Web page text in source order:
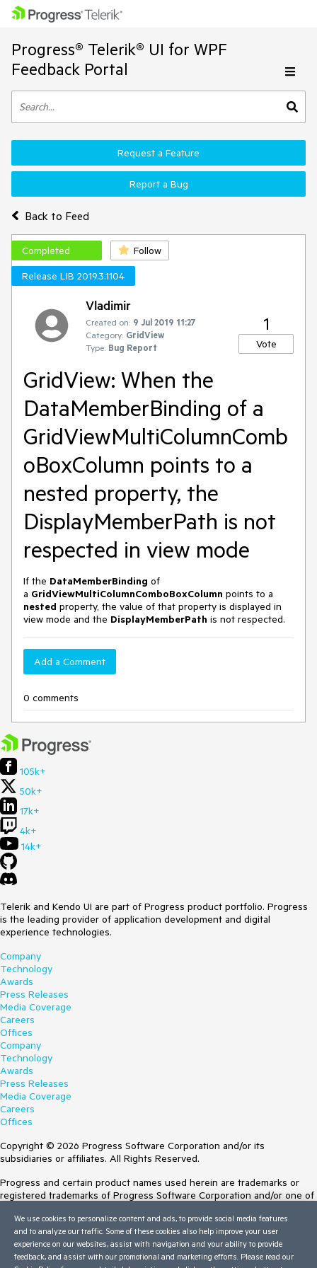
Progress® Telerik® UI for WPF
Feedback Portal
Back to Feed
Request a Feature
Report a Bug
Completed
Follow
Release LIB 2019.3.1104
Vladimir
Created on: 9 Jul 2019 11:27
Category: GridView
Type: Bug Report
1
Vote
GridView: When the
DataMemberBinding of a
GridViewMultiColumnComb
oBoxColumn points to a
nested property, the
DisplayMemberPath is not
respected in view mode
If the DataMemberBinding of
a GridViewMultiColumnComboBoxColumn points to a
nested property, the value of that property is displayed in
view mode and the DisplayMemberPath is not respected.
Add a Comment
0 comments
105k+
50k+
17k+
4k+
14k+
Telerik and Kendo UI are part of Progress product portfolio. Progress
is the leading provider of application development and digital
experience technologies.
Company
Technology
Awards
Press Releases
Media Coverage
Careers
Offices
Company
Technology
Awards
Press Releases
Media Coverage
Careers
Offices
Copyright © 2026 Progress Software Corporation and/or its
subsidiaries or affiliates. All Rights Reserved.
Progress and certain product names used herein are trademarks or
registered trademarks of Progress Software Corporation and/or one of
Trademarksfor appropriate markings. All rights in any other trademarks
contained herein are reserved by their respective owners and their
inclusion does not imply an endorsement, affiliation, or sponsorship as
between Progress and the respective owners.
We use cookies to personalize content and ads, to provide social media features
and to analyze our traffic. Some of these cookies also help improve your user
experience on our websites, assist with navigation and your ability to provide
feedback, and assist with our promotional and marketing efforts. Please read our